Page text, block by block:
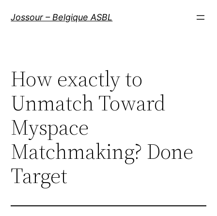
Jossour – Belgique ASBL
How exactly to
Unmatch Toward
Myspace
Matchmaking? Done
Target